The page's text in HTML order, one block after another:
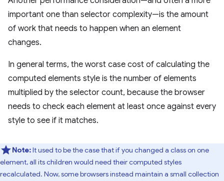
important one than selector complexity—is the amount
of work that needs to happen when an element
changes.
In general terms, the worst case cost of calculating the
computed elements style is the number of elements
multiplied by the selector count, because the browser
needs to check each element at least once against every
style to see if it matches.
Note:It used to be the case that if you changed a class on one
element, all its children would need their computed styles
recalculated. Now, some browsers instead maintain a small collection